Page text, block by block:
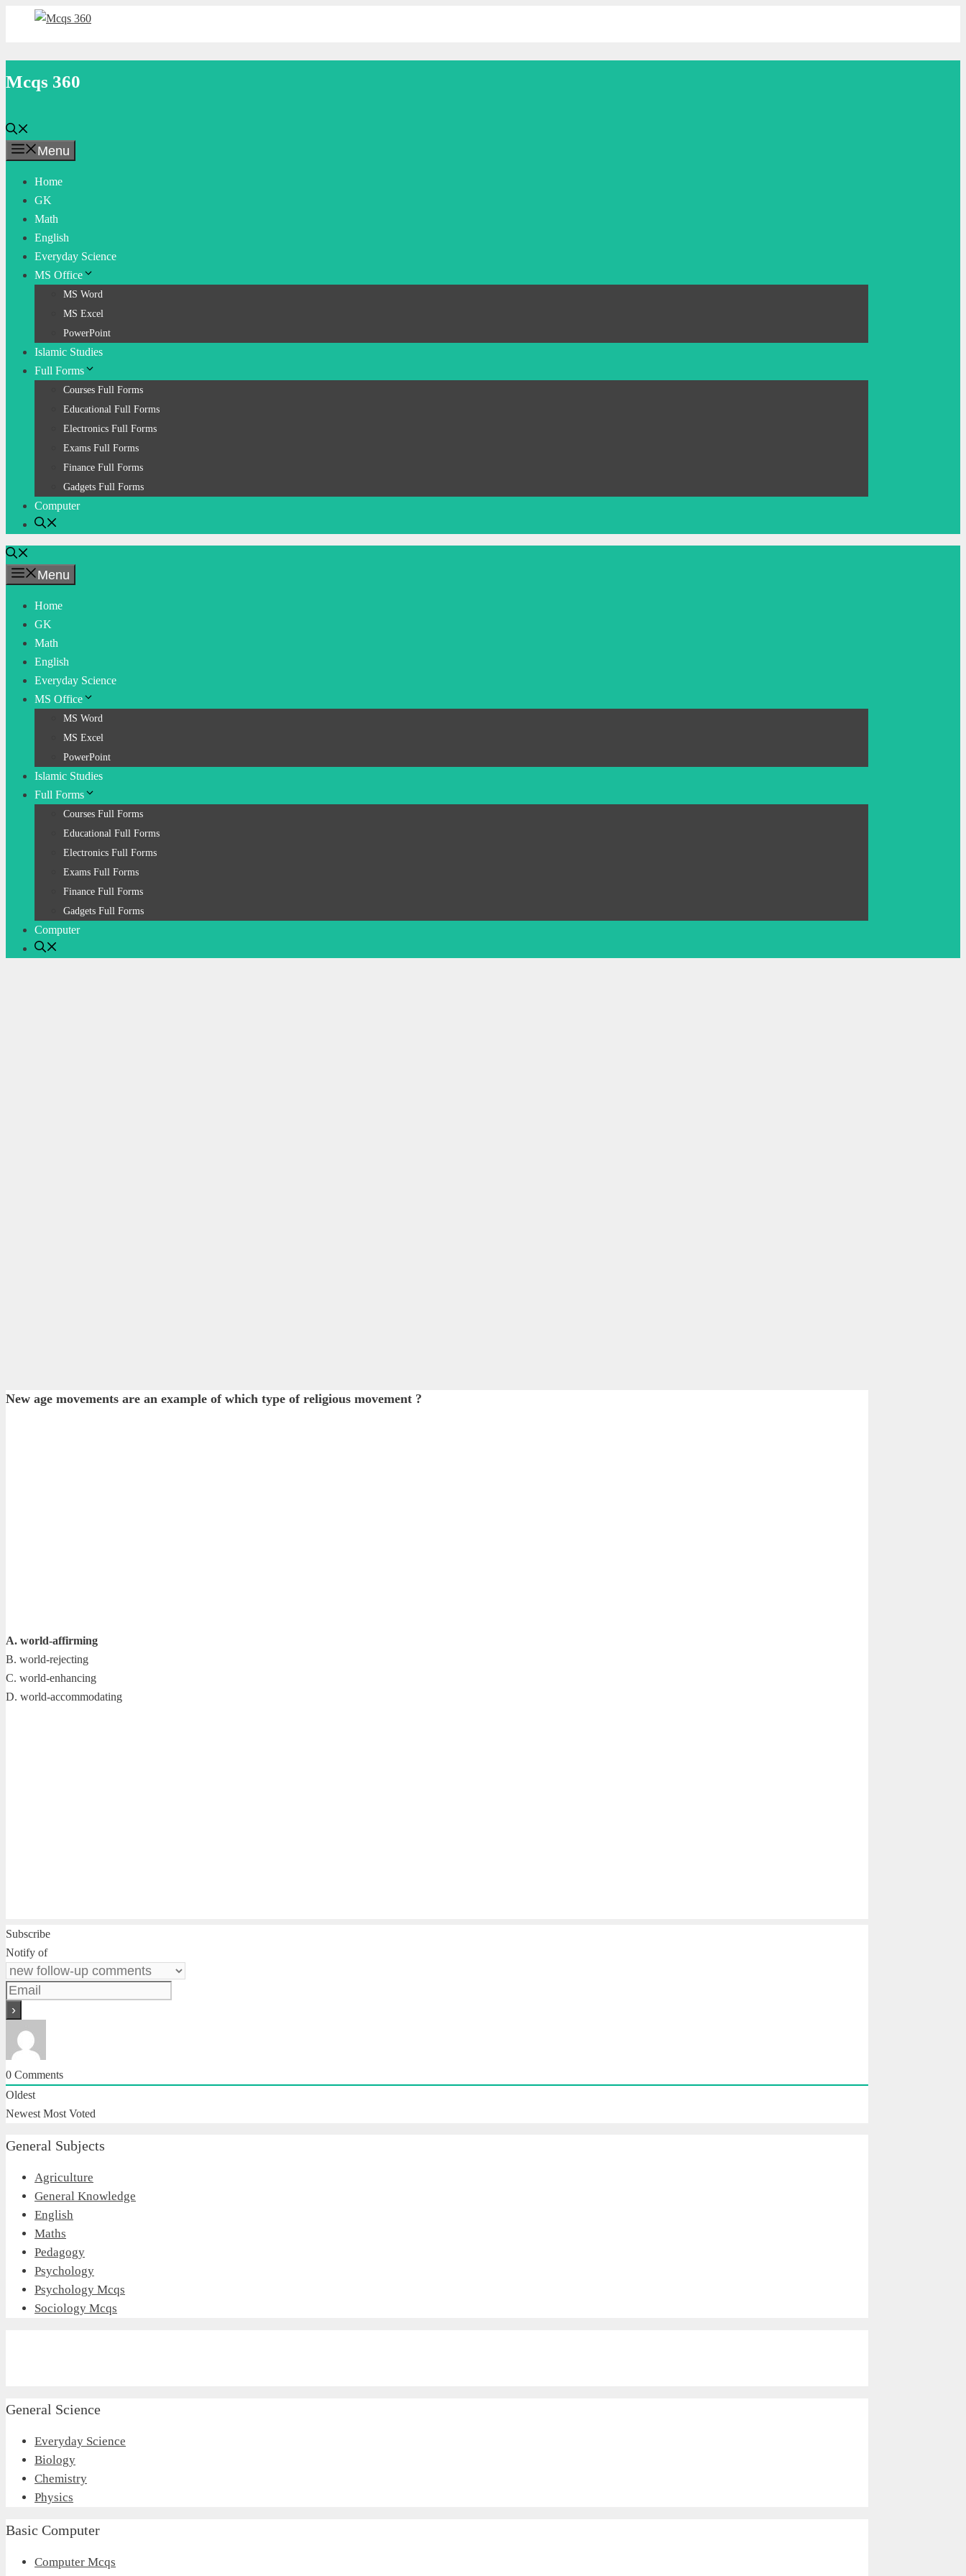
Mcqs 360
Menu
Home
GK
Math
English
Everyday Science
MS Office
MS Word
MS Excel
PowerPoint
Islamic Studies
Full Forms
Courses Full Forms
Educational Full Forms
Electronics Full Forms
Exams Full Forms
Finance Full Forms
Gadgets Full Forms
Computer
Menu
Home
GK
Math
English
Everyday Science
MS Office
MS Word
MS Excel
PowerPoint
Islamic Studies
Full Forms
Courses Full Forms
Educational Full Forms
Electronics Full Forms
Exams Full Forms
Finance Full Forms
Gadgets Full Forms
Computer
New age movements are an example of which type of religious movement ?
A. world-affirming
B. world-rejecting
C. world-enhancing
D. world-accommodating
Subscribe
Notify of
0 Comments
Oldest
Newest Most Voted
General Subjects
Agriculture
General Knowledge
English
Maths
Pedagogy
Psychology
Psychology Mcqs
Sociology Mcqs
General Science
Everyday Science
Biology
Chemistry
Physics
Basic Computer
Computer Mcqs